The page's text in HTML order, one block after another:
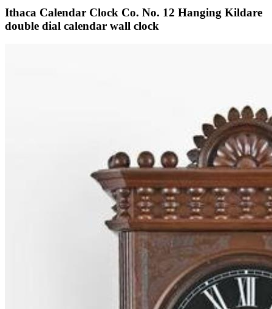
Ithaca Calendar Clock Co. No. 12 Hanging Kildare
double dial calendar wall clock